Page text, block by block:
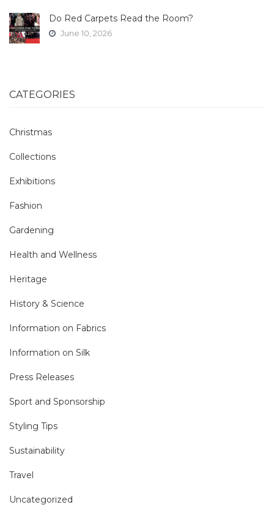
Do Red Carpets Read the Room?
June 10, 2026
CATEGORIES
Christmas
Collections
Exhibitions
Fashion
Gardening
Health and Wellness
Heritage
History & Science
Information on Fabrics
Information on Silk
Press Releases
Sport and Sponsorship
Styling Tips
Sustainability
Travel
Uncategorized